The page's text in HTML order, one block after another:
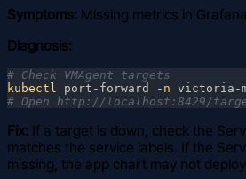
Symptoms: Missing metrics in
Diagnosis:
kubectl
port-forward
-n
Fix: If a target is down, check the
matches the service labels. If the
missing, the app chart may not